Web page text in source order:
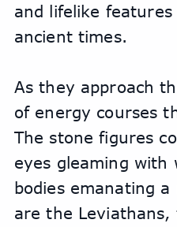
and lifelike
ancient times.
As they approach
of energy courses
The stone figures
eyes gleaming with
bodies emanating
are the